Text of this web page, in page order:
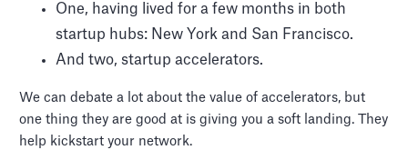
One, having lived for a few months in both
startup hubs: New York and San Francisco.
And two, startup accelerators.
We can debate a lot about the value of accelerators, but
one thing they are good at is giving you a soft landing. They
help kickstart your network.